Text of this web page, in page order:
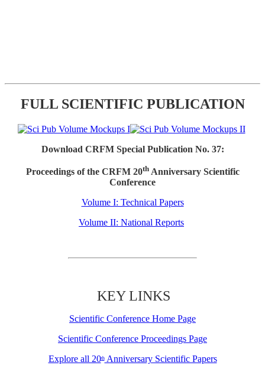
FULL SCIENTIFIC PUBLICATION
Download CRFM Special Publication No. 37:
Proceedings of the CRFM 20thAnniversary Scientific
Conference
Volume I: Technical Papers
Volume II: National Reports
KEY LINKS
Scientific Conference Home Page
Scientific Conference Proceedings Page
Explore all 20thAnniversary Scientific Papers